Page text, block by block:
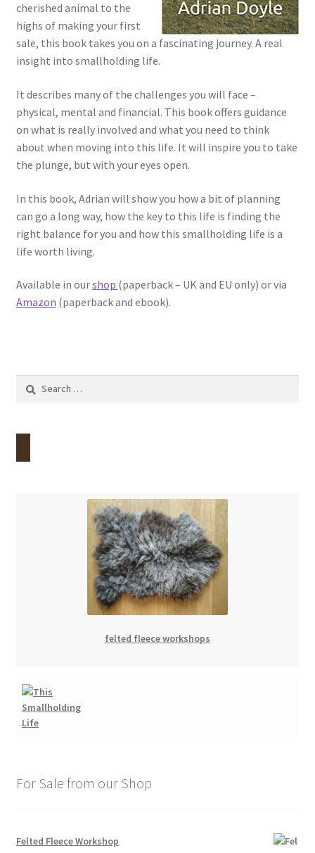
cherished animal to the
highs of making your first
sale, this book takes you on a fascinating journey. A real
insight into smallholding life.
It describes many of the challenges you will face –
physical, mental and financial. This book offers guidance
on what is really involved and what you need to think
about when moving into this life. It will inspire you to take
the plunge, but with your eyes open.
In this book, Adrian will show you how a bit of planning
can go a long way, how the key to this life is finding the
right balance for you and how this smallholding life is a
life worth living.
Available in ourshop (paperback – UK and EU only) or via
Amazon (paperback and ebook).
felted fleece workshops
For Sale from our Shop
Felted Fleece Workshop